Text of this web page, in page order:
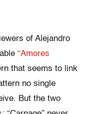
of Alejandro
“Amores
that seems to link
no single
But the two